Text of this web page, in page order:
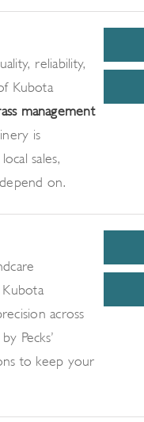
reliability,
Kubota
management
is
sales,
on.
across
Pecks’
to keep your